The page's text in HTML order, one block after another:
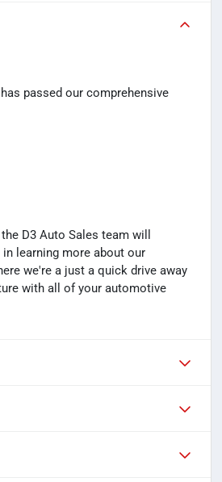
passed our comprehensive
D3 Auto Sales team will
learning more about our
we're a just a quick drive away
with all of your automotive